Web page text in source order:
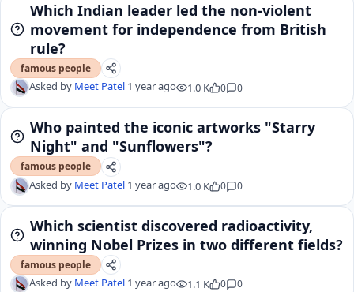
Which Indian leader led the non-violent
movement for independence from British
rule?
famous people
Asked by Meet Patel 1 year ago 1.0 K 0 0
Who painted the iconic artworks "Starry
Night" and "Sunflowers"?
famous people
Asked by Meet Patel 1 year ago 1.0 K 0 0
Which scientist discovered radioactivity,
winning Nobel Prizes in two different fields?
famous people
Asked by Meet Patel 1 year ago 1.1 K 0 0